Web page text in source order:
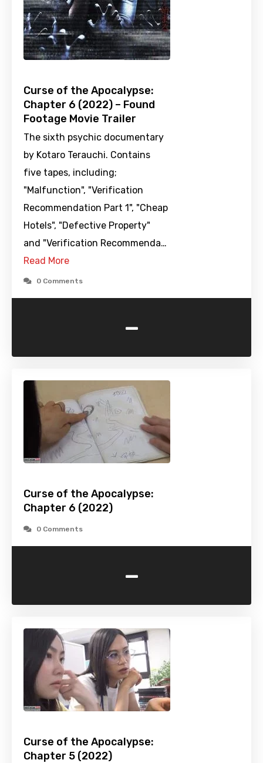
Curse of the Apocalypse:
Chapter 6 (2022) – Found
Footage Movie Trailer
The sixth psychic documentary
by Kotaro Terauchi. Contains
five tapes, including;
"Malfunction", "Verification
Recommendation Part 1", "Cheap
Hotels", "Defective Property"
and "Verification Recommenda…
Read More
0 Comments
-
Curse of the Apocalypse:
Chapter 6 (2022)
0 Comments
-
Curse of the Apocalypse:
Chapter 5 (2022)